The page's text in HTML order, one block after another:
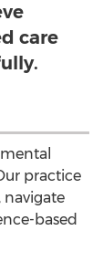
care
practice
based